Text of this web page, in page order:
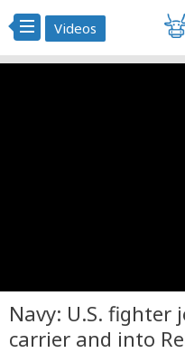
Videos
Navy: U.S.
carrier and into